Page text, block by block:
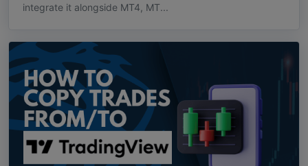
integrate it alongside MT4, MT...